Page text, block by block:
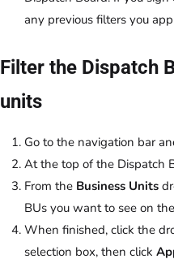
any previous filters you
Filter the Dispatch
units
Go to the navigation bar
At the top of the Dispatch
From the Business Units
BUs you want to see on
When finished, click the
selection box, then click